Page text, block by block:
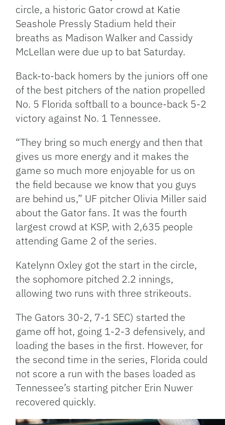
circle, a historic Gator crowd at Katie
Seashole Pressly Stadium held their
breaths as Madison Walker and Cassidy
McLellan were due up to bat Saturday.
Back-to-back homers by the juniors off one
of the best pitchers of the nation propelled
No. 5 Florida softball to a bounce-back 5-2
victory against No. 1 Tennessee.
“They bring so much energy and then that
gives us more energy and it makes the
game so much more enjoyable for us on
the field because we know that you guys
are behind us,” UF pitcher Olivia Miller said
about the Gator fans. It was the fourth
largest crowd at KSP, with 2,635 people
attending Game 2 of the series.
Katelynn Oxley got the start in the circle,
the sophomore pitched 2.2 innings,
allowing two runs with three strikeouts.
The Gators 30-2, 7-1 SEC) started the
game off hot, going 1-2-3 defensively, and
loading the bases in the first. However, for
the second time in the series, Florida could
not score a run with the bases loaded as
Tennessee’s starting pitcher Erin Nuwer
recovered quickly.